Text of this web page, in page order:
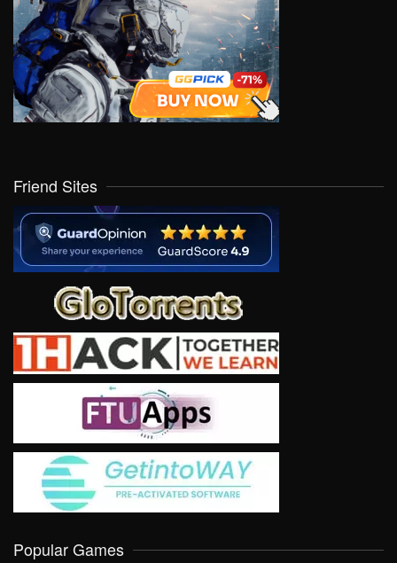
Friend Sites
Popular Games